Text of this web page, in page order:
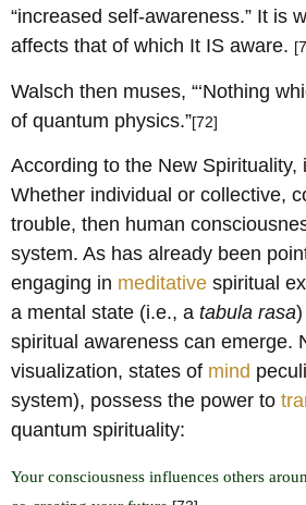
“increased self-awareness.” It is
affects that of which It IS aware.
Walsch then muses, “‘Nothing
of quantum physics.”[72]
According to the New
Whether individual or collective,
trouble, then human
system. As has already been
engaging in meditative spiritual
a mental state (i.e., a tabula rasa
spiritual awareness can emerge.
visualization, states of mind
system), possess the power to
quantum spirituality:
Your consciousness influences others